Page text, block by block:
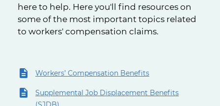
here to help. Here you'll find resources on
some of the most important topics related
to workers' compensation claims.
Workers’ Compensation Benefits
Supplemental Job Displacement Benefits